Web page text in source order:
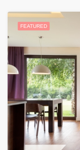
FEATURED